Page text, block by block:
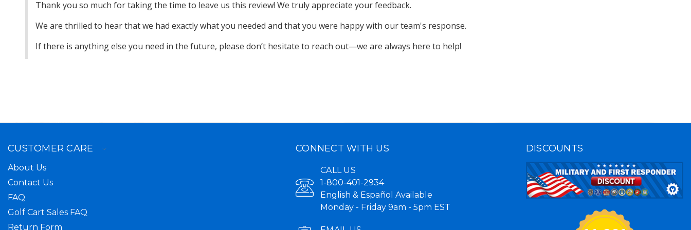
Thank you so much for taking the time to leave us this review! We truly appreciate your feedback.
We are thrilled to hear that we had exactly what you needed and that you were happy with our team's response.
If there is anything else you need in the future, please don’t hesitate to reach out—we are always here to help!
CUSTOMER CARE
About Us
Contact Us
FAQ
Golf Cart Sales FAQ
Return Form
CONNECT WITH US
CALL US
1-800-401-2934
English & Español Available
Monday - Friday 9am - 5pm EST
DISCOUNTS